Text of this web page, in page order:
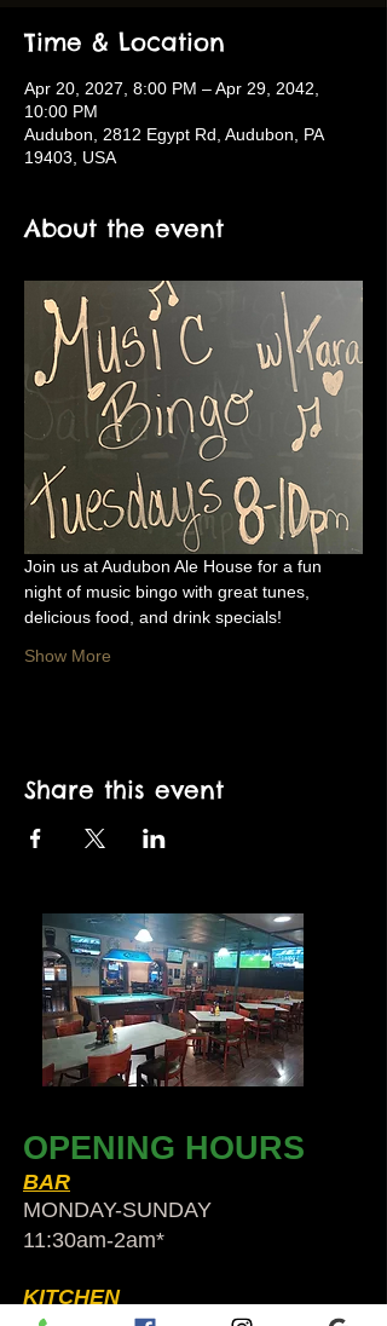
Time & Location
Apr 20, 2027, 8:00 PM – Apr 29, 2042,
10:00 PM
Audubon, 2812 Egypt Rd, Audubon, PA
19403, USA
About the event
Join us at Audubon Ale House for a fun
night of music bingo with great tunes,
delicious food, and drink specials!
Show More
Share this event
OPENING HOURS
BAR
MONDAY-SUNDAY
11:30am-2am​*
KITCHEN